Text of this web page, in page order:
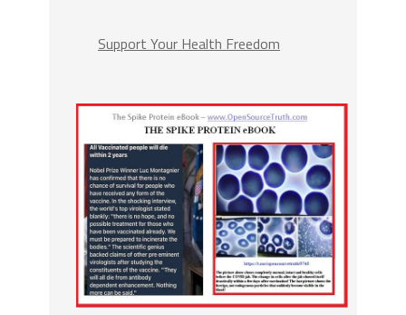
Support Your Health Freedom